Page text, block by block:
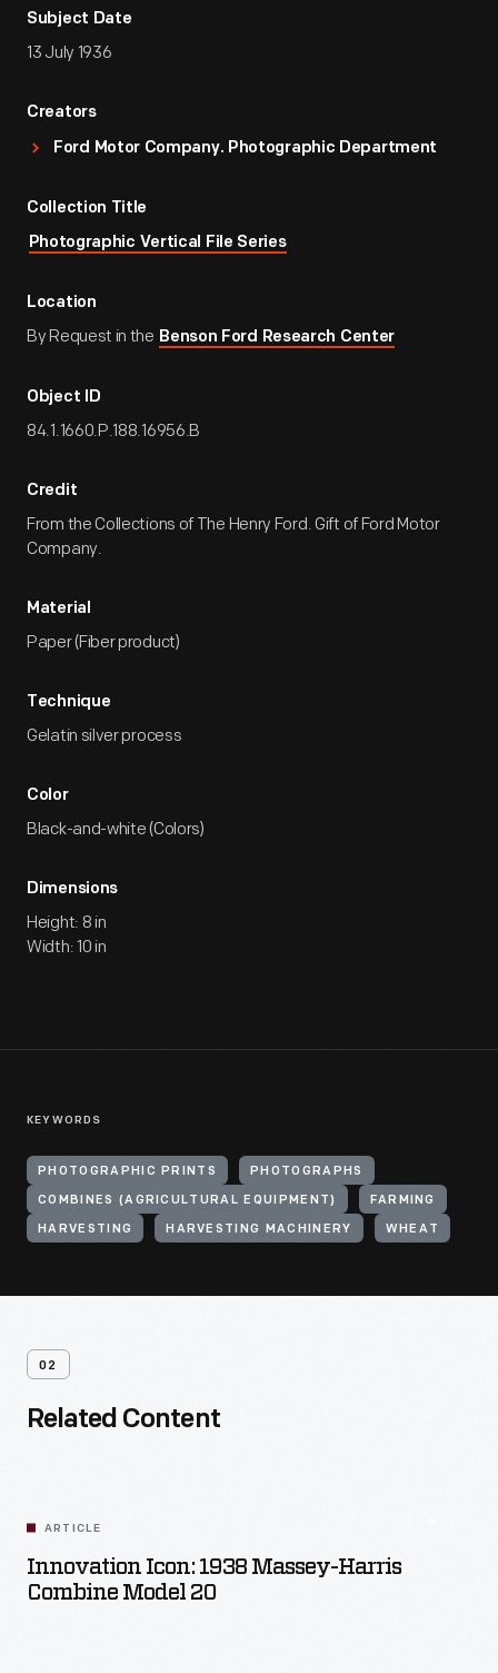
Subject Date
13 July 1936
Creators
Ford Motor Company. Photographic Department
Collection Title
Photographic Vertical File Series
Location
By Request in the Benson Ford Research Center
Object ID
84.1.1660.P.188.16956.B
Credit
From the Collections of The Henry Ford. Gift of Ford Motor
Company.
Material
Paper (Fiber product)
Technique
Gelatin silver process
Color
Black-and-white (Colors)
Dimensions
Height: 8 in
Width: 10 in
KEYWORDS
PHOTOGRAPHIC PRINTS PHOTOGRAPHS
COMBINES (AGRICULTURAL EQUIPMENT) FARMING
HARVESTING HARVESTING MACHINERY WHEAT
02
Related Content
ARTICLE
Innovation Icon: 1938 Massey-Harris
Combine Model 20